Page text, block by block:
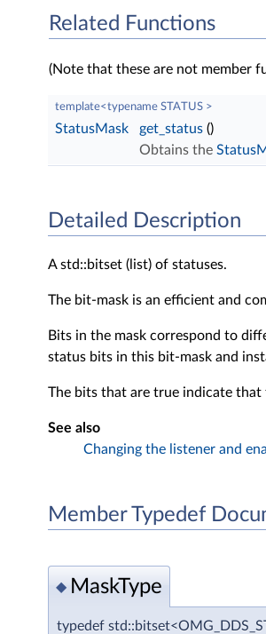
Related Functions
(Note that these are not member
template<typename STATUS >
StatusMask get_status ()
Obtains the
Detailed Description
A std::bitset (list) of statuses.
The bit-mask is an efficient and
Bits in the mask correspond to
status bits in this bit-mask and
The bits that are true indicate that
See also
Changing the listener and
Member Typedef
◆ MaskType
typedef